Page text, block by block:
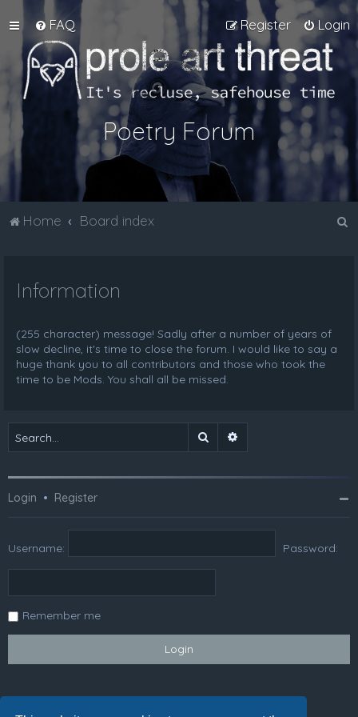
FAQ Login
Register
Poetry Forum
Home Board index
Information
(255 character) message! Sadly after a number of years of
slow decline, it's time to close the forum. I would like to say a
huge thank you to all contributors and those who took the
time to be Mods. You shall all be missed.
Search
Login • Register
Username: Password:
Remember me